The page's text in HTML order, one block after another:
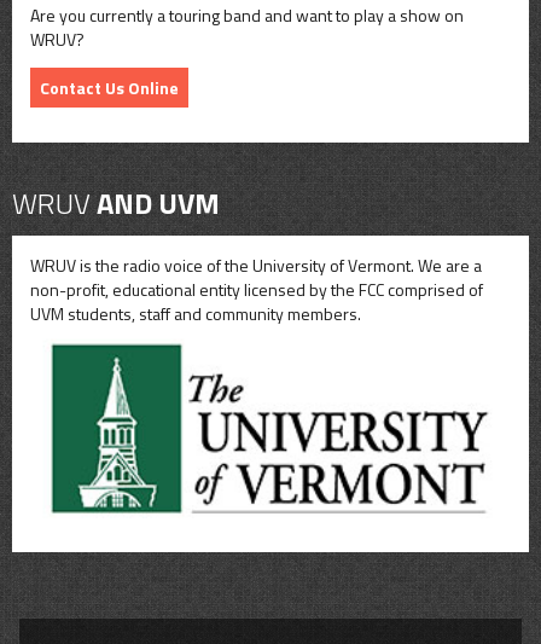
Are you currently a touring band and want to play a show on
WRUV?
Contact Us Online
WRUVAND UVM
WRUV is the radio voice of the University of Vermont. We are a
non-profit, educational entity licensed by the FCC comprised of
UVM students, staff and community members.